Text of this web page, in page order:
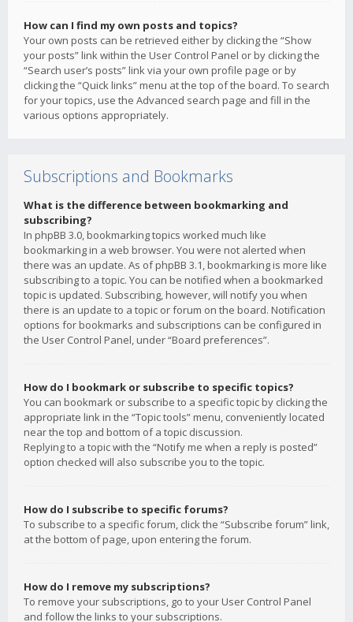
How can I find my own posts and topics?
Your own posts can be retrieved either by clicking the “Show
your posts” link within the User Control Panel or by clicking the
“Search user’s posts” link via your own profile page or by
clicking the “Quick links” menu at the top of the board. To search
for your topics, use the Advanced search page and fill in the
various options appropriately.
Subscriptions and Bookmarks
What is the difference between bookmarking and
subscribing?
In phpBB 3.0, bookmarking topics worked much like
bookmarking in a web browser. You were not alerted when
there was an update. As of phpBB 3.1, bookmarking is more like
subscribing to a topic. You can be notified when a bookmarked
topic is updated. Subscribing, however, will notify you when
there is an update to a topic or forum on the board. Notification
options for bookmarks and subscriptions can be configured in
the User Control Panel, under “Board preferences”.
How do I bookmark or subscribe to specific topics?
You can bookmark or subscribe to a specific topic by clicking the
appropriate link in the “Topic tools” menu, conveniently located
near the top and bottom of a topic discussion.
Replying to a topic with the “Notify me when a reply is posted”
option checked will also subscribe you to the topic.
How do I subscribe to specific forums?
To subscribe to a specific forum, click the “Subscribe forum” link,
at the bottom of page, upon entering the forum.
How do I remove my subscriptions?
To remove your subscriptions, go to your User Control Panel
and follow the links to your subscriptions.